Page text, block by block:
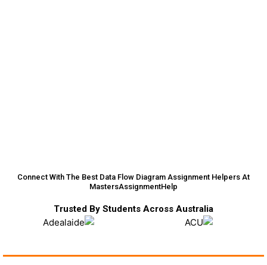
Connect With The Best Data Flow Diagram Assignment Helpers At
MastersAssignmentHelp
Trusted By Students Across Australia